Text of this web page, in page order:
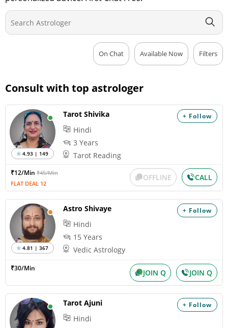
Filters
Available Now
On Chat
Consult with top astrologer
+ Follow
4.93 | 149
Tarot Shivika
Hindi
3 Years
Tarot Reading
₹12/Min ₹45/Min
FLAT DEAL 12
OFFLINE CALL
+ Follow
4.81 | 367
Astro Shivaye
Hindi
15 Years
Vedic Astrology
₹30/Min JOIN Q JOIN Q
+ Follow
Tarot Ajuni
Hindi